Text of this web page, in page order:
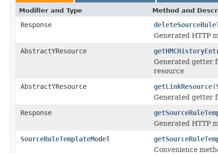
Modifier and Type Method and
Response
Generated HTTP
AbstractYResource
Generated getter
resource
AbstractYResource
getLinkResource(
Generated getter
Response
Generated HTTP
SourceRuleTemplateModel
Convenience